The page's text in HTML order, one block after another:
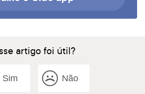
artigo foi útil?
Sim Não